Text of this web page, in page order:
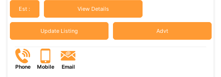
Est : View Details
Update Listing Advt
Phone Mobile Email